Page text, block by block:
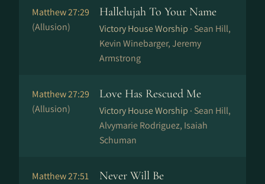
Matthew 27:29
(Allusion)
Hallelujah To Your Name
Victory House Worship · Sean Hill,
Kevin Winebarger, Jeremy
Armstrong
Matthew 27:29
(Allusion)
Love Has Rescued Me
Victory House Worship · Sean Hill,
Alvymarie Rodriguez, Isaiah
Schuman
Matthew 27:51
Never Will Be